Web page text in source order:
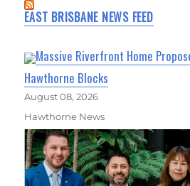
EAST BRISBANE NEWS FEED
Massive Riverfront Home
Hawthorne Blocks
August 08, 2026
Hawthorne News